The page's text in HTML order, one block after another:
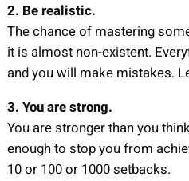
2. Be realistic.
The chance of mastering
it is almost non-existent.
and you will make mistakes.
3. You are strong.
You are stronger than you
enough to stop you from
10 or 100 or 1000 setbacks.